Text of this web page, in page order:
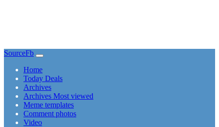
SourceFb
Home(current)
Today Deals
Archives
Archives Most viewed
Meme templates
Comment photos
Video